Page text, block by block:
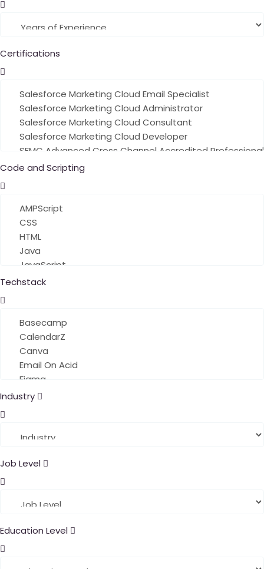
Certifications
Code and Scripting
Techstack
Industry
Job Level
Education Level